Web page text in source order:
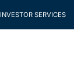
INVESTOR SERVICES